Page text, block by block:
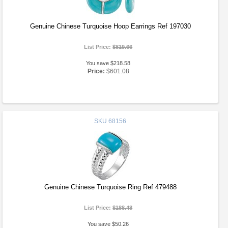
Genuine Chinese Turquoise Hoop Earrings Ref 197030
List Price:$819.66
You save $218.58
Price: $601.08
SKU 68156
Genuine Chinese Turquoise Ring Ref 479488
List Price:$188.48
You save $50.26